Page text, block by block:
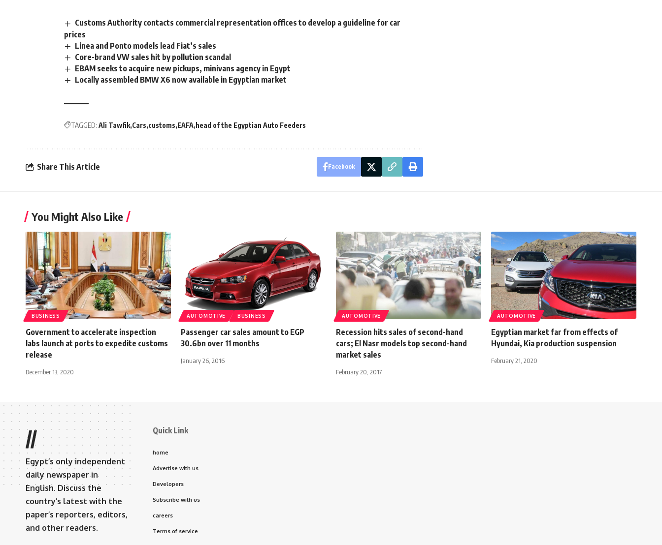
Customs Authority contacts commercial representation offices to develop a guideline for car
prices
Linea and Ponto models lead Fiat’s sales
Core-brand VW sales hit by pollution scandal
EBAM seeks to acquire new pickups, minivans agency in Egypt
Locally assembled BMW X6 now available in Egyptian market
TAGGED: Ali Tawfik Cars customs EAFA head of the Egyptian Auto Feeders
Share This Article Facebook
You Might Also Like
BUSINESS
Government to accelerate inspection
labs launch at ports to expedite customs
release
December 13, 2020
AUTOMOTIVE BUSINESS
Passenger car sales amount to EGP
30.6bn over 11 months
January 26, 2016
AUTOMOTIVE
Recession hits sales of second-hand
cars; El Nasr models top second-hand
market sales
February 20, 2017
AUTOMOTIVE
Egyptian market far from effects of
Hyundai, Kia production suspension
February 21, 2020
//
Egypt’s only independent
daily newspaper in
English. Discuss the
country’s latest with the
paper’s reporters, editors,
and other readers.
Quick Link
home
Advertise with us
Developers
Subscribe with us
careers
Terms of service